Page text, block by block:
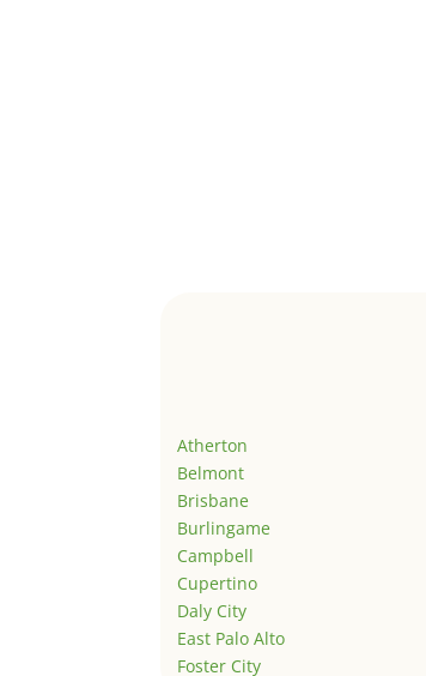
Atherton
Belmont
Brisbane
Burlingame
Campbell
Cupertino
Daly City
East Palo Alto
Foster City